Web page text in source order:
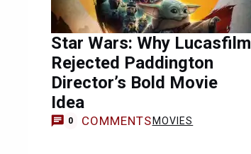
Star Wars: Why Lucasfilm
Rejected Paddington
Director’s Bold Movie
Idea
0 COMMENTS MOVIES